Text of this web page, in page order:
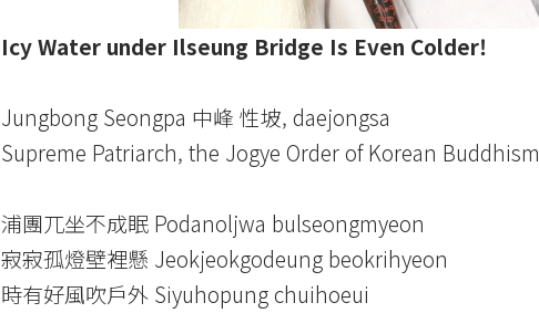
Icy Water under Ilseung Bridge Is Even Colder!
Jungbong Seongpa 中峰 性坡, daejongsa
Supreme Patriarch, the Jogye Order of Korean Buddhism
浦團兀坐不成眠 Podanoljwa bulseongmyeon
寂寂孤燈壁裡懸 Jeokjeokgodeung beokrihyeon
時有好風吹戶外 Siyuhopung chuihoeui